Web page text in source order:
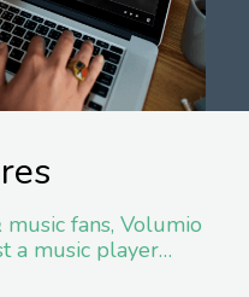
fans, Volumio
a music player…